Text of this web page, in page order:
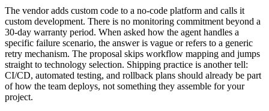
The vendor adds custom code to a no-code platform and calls it
custom development. There is no monitoring commitment beyond a
30-day warranty period. When asked how the agent handles a
specific failure scenario, the answer is vague or refers to a generic
retry mechanism. The proposal skips workflow mapping and jumps
straight to technology selection. Shipping practice is another tell:
CI/CD, automated testing, and rollback plans should already be part
of how the team deploys, not something they assemble for your
project.